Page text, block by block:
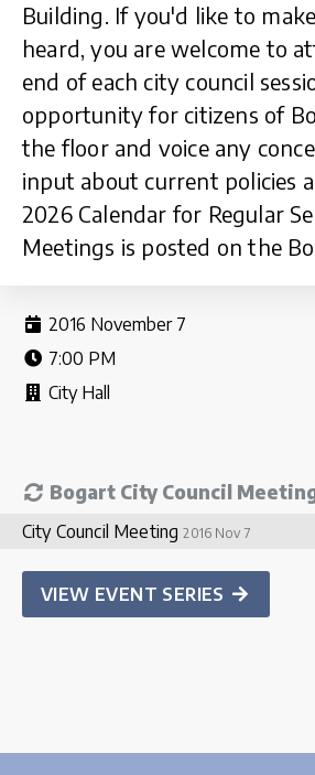
Building. If you'd like to
heard, you are welcome to
end of each city council
opportunity for citizens of
the floor and voice any
input about current policies
2026 Calendar for Regular
Meetings is posted on the
2016 November 7
7:00 PM
City Hall
Bogart City Council
City Council Meeting2016 Nov 7
VIEW EVENT SERIES